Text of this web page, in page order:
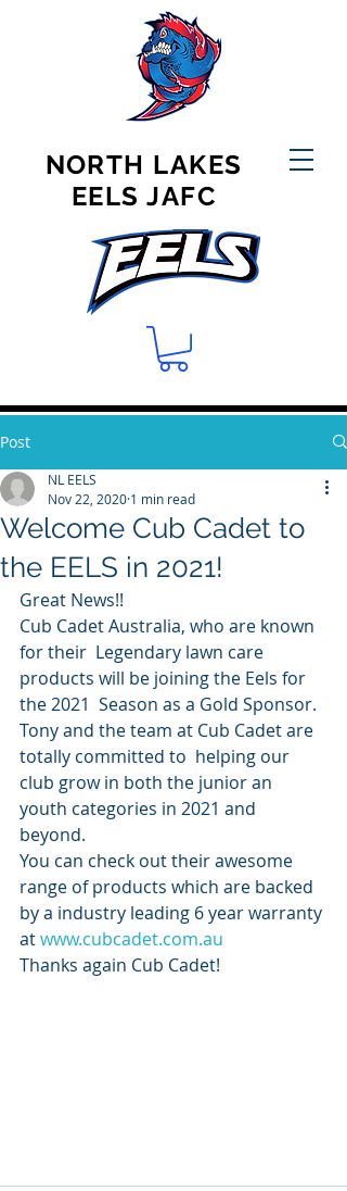
NORTH LAKES
EELS JAFC
Post
Welcome Cub Cadet to
the EELS in 2021!
NL EELS
Nov 22, 2020 1 min read
Great News!!
Cub Cadet Australia, who are known
for their  Legendary lawn care
products will be joining the Eels for
the 2021  Season as a Gold Sponsor.
Tony and the team at Cub Cadet are
totally committed to  helping our
club grow in both the junior an
youth categories in 2021 and
beyond.
You can check out their awesome
range of products which are backed
by a industry leading 6 year warranty
at www.cubcadet.com.au
Thanks again Cub Cadet!